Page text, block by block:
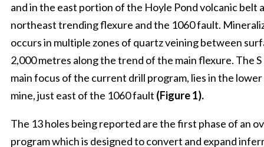
and in the east portion of the Hoyle Pond volcanic belt
northeast trending flexure and the 1060 fault.
occurs in multiple zones of quartz veining between
2,000 metres along the trend of the main flexure. The
main focus of the current drill program, lies in the
mine, just east of the 1060 fault (Figure 1).
The 13 holes being reported are the first phase of an
program which is designed to convert and expand